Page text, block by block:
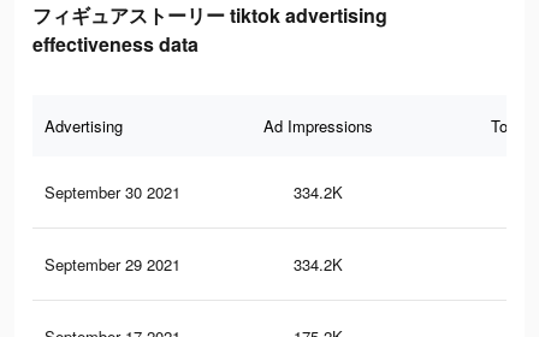
フィギュアストーリー tiktok advertising
effectiveness data
Advertising Ad Impressions Total
September 30 2021 334.2K
September 29 2021 334.2K